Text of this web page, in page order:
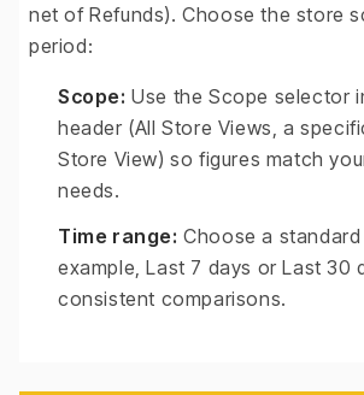
net of Refunds). Choose the store
period:
Scope: Use the Scope selector
header (All Store Views, a
Store View) so figures match
needs.
Time range: Choose a
example, Last 7 days or Last 30
consistent comparisons.